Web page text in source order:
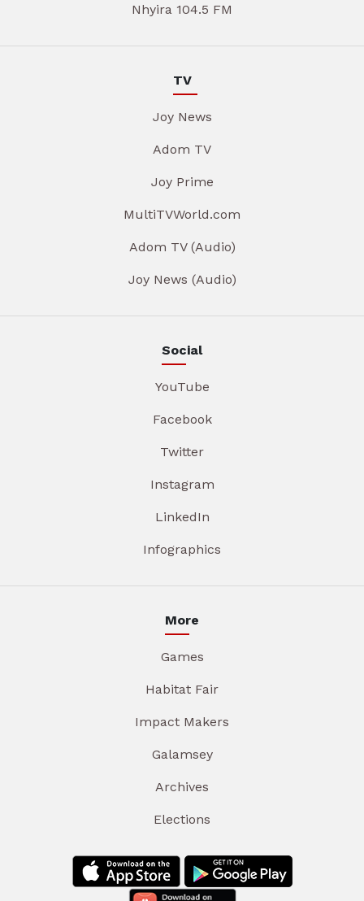
Nhyira 104.5 FM
TV
Joy News
Adom TV
Joy Prime
MultiTVWorld.com
Adom TV (Audio)
Joy News (Audio)
Social
YouTube
Facebook
Twitter
Instagram
LinkedIn
Infographics
More
Games
Habitat Fair
Impact Makers
Galamsey
Archives
Elections